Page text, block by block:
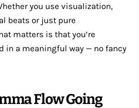
you use visualization,
beats or just pure
matters is that you’re
in a meaningful way — no fancy
Flow Going